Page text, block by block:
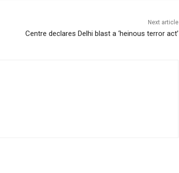
Next article
Centre declares Delhi blast a ‘heinous terror act’